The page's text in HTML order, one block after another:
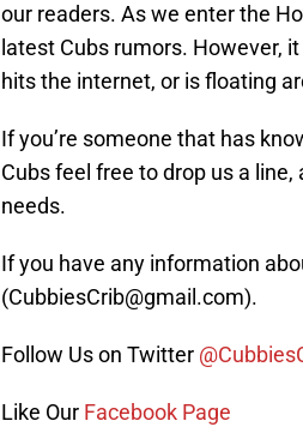
our readers. As we enter the
latest Cubs rumors. However,
hits the internet, or is floating
If you’re someone that has
Cubs feel free to drop us a
needs.
If you have any information
(CubbiesCrib@gmail.com).
Follow Us on Twitter
Like Our Facebook Page